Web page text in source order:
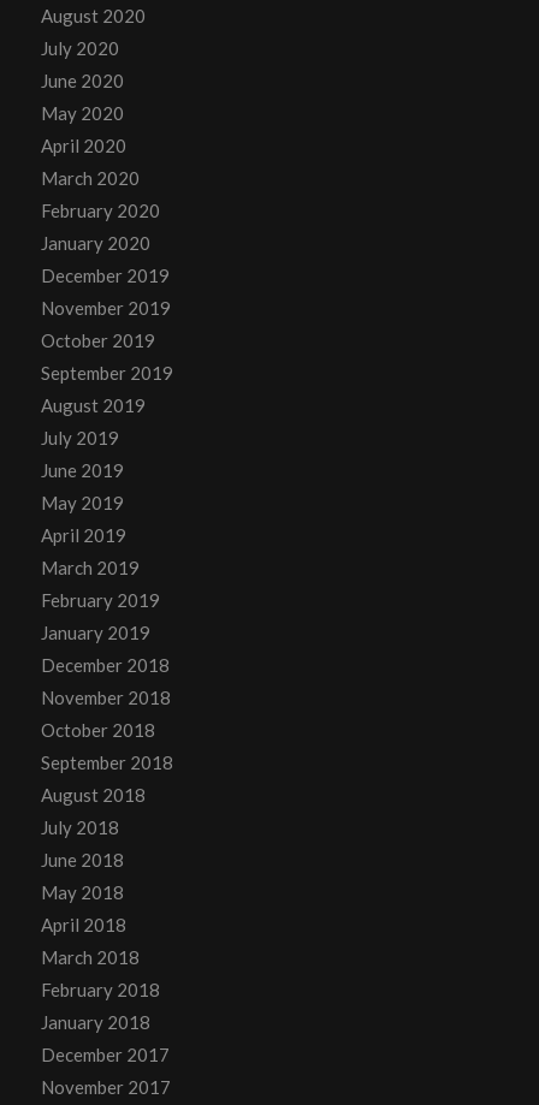
August 2020
July 2020
June 2020
May 2020
April 2020
March 2020
February 2020
January 2020
December 2019
November 2019
October 2019
September 2019
August 2019
July 2019
June 2019
May 2019
April 2019
March 2019
February 2019
January 2019
December 2018
November 2018
October 2018
September 2018
August 2018
July 2018
June 2018
May 2018
April 2018
March 2018
February 2018
January 2018
December 2017
November 2017